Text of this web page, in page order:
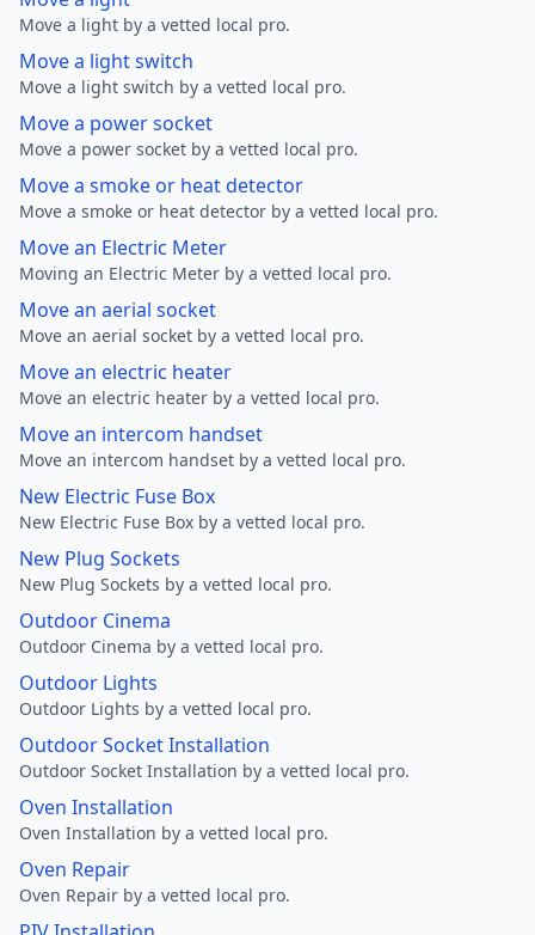
Move a light by a vetted local pro.
Move a light switch
Move a light switch by a vetted local pro.
Move a power socket
Move a power socket by a vetted local pro.
Move a smoke or heat detector
Move a smoke or heat detector by a vetted local pro.
Move an Electric Meter
Moving an Electric Meter by a vetted local pro.
Move an aerial socket
Move an aerial socket by a vetted local pro.
Move an electric heater
Move an electric heater by a vetted local pro.
Move an intercom handset
Move an intercom handset by a vetted local pro.
New Electric Fuse Box
New Electric Fuse Box by a vetted local pro.
New Plug Sockets
New Plug Sockets by a vetted local pro.
Outdoor Cinema
Outdoor Cinema by a vetted local pro.
Outdoor Lights
Outdoor Lights by a vetted local pro.
Outdoor Socket Installation
Outdoor Socket Installation by a vetted local pro.
Oven Installation
Oven Installation by a vetted local pro.
Oven Repair
Oven Repair by a vetted local pro.